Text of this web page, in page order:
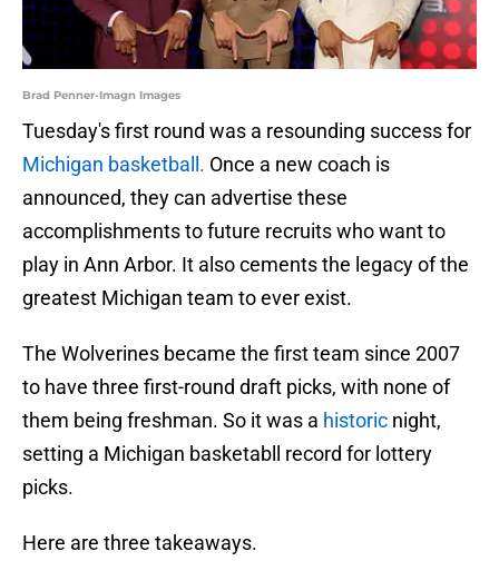
Brad Penner-Imagn Images
Tuesday's first round was a resounding success for
Michigan basketball. Once a new coach is
announced, they can advertise these
accomplishments to future recruits who want to
play in Ann Arbor. It also cements the legacy of the
greatest Michigan team to ever exist.
The Wolverines became the first team since 2007
to have three first-round draft picks, with none of
them being freshman. So it was a historic night,
setting a Michigan basketabll record for lottery
picks.
Here are three takeaways.